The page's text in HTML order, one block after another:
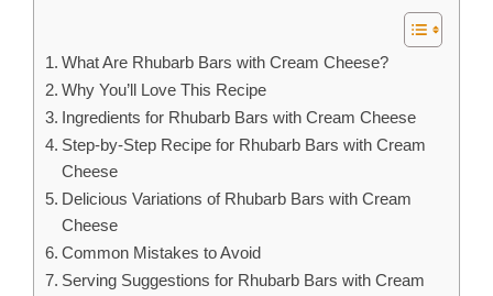
What Are Rhubarb Bars with Cream Cheese?
Why You’ll Love This Recipe
Ingredients for Rhubarb Bars with Cream Cheese
Step-by-Step Recipe for Rhubarb Bars with Cream
Cheese
Delicious Variations of Rhubarb Bars with Cream
Cheese
Common Mistakes to Avoid
Serving Suggestions for Rhubarb Bars with Cream